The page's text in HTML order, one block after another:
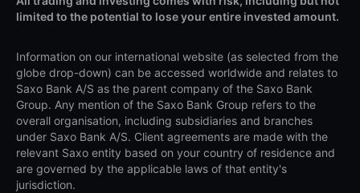
limited to the potential to lose your entire invested amount.
Information on our international website (as selected from the
globe drop-down) can be accessed worldwide and relates to
Saxo Bank A/S as the parent company of the Saxo Bank
Group. Any mention of the Saxo Bank Group refers to the
overall organisation, including subsidiaries and branches
under Saxo Bank A/S. Client agreements are made with the
relevant Saxo entity based on your country of residence and
are governed by the applicable laws of that entity's
jurisdiction.